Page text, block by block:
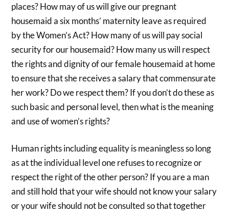
places? How may of us will give our pregnant
housemaid a six months’ maternity leave as required
by the Women’s Act? How many of us will pay social
security for our housemaid? How many us will respect
the rights and dignity of our female housemaid at home
to ensure that she receives a salary that commensurate
her work? Do we respect them? If you don’t do these as
such basic and personal level, then what is the meaning
and use of women’s rights?
Human rights including equality is meaningless so long
as at the individual level one refuses to recognize or
respect the right of the other person? If you are a man
and still hold that your wife should not know your salary
or your wife should not be consulted so that together